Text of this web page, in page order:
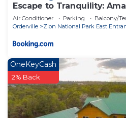
Escape to Tranquility:
Air Conditioner Parking
Balcony/
Orderville
Zion National Park East
OneKeyCash
2% Back